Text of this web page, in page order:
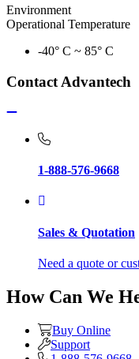
Environment
Operational Temperature
-40° C ~ 85° C
Contact Advantech
1-888-576-9668
Sales & Quotation
Need a quote or
How Can We
Buy Online
Support